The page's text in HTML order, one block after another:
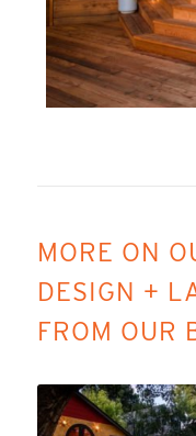
MORE ON
DESIGN +
FROM OUR